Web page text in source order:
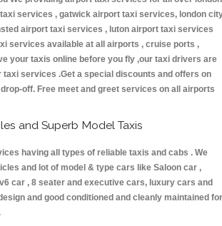
services , gatwick airport taxi services, london
airport taxi services , luton airport taxi services
services available at all airports , cruise ports ,
your taxis online before you fly ,our taxi drivers are
taxi services .Get a special discounts and offers on
off. Free meet and greet services on all airports
and Superb Model Taxis
having all types of reliable taxis and cabs . We
and lot of model & type cars like Saloon car ,
car , 8 seater and executive cars, luxury cars and
and good conditioned and cleanly maintained for